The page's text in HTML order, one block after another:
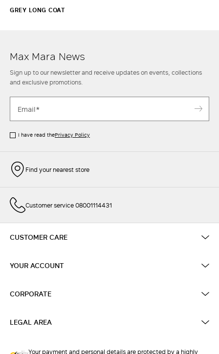
GREY LONG COAT
Max Mara News
Sign up to our newsletter and receive updates on events, collections
and exclusive promotions.
I have read thePrivacy Policy
Find your nearest store
Customer service 08001114431
CUSTOMER CARE
YOUR ACCOUNT
CORPORATE
LEGAL AREA
Your payment and personal details are protected by a highly